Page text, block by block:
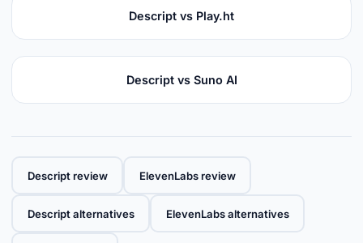
Descript vs Play.ht
Descript vs Suno AI
Descript review ElevenLabs review
Descript alternatives ElevenLabs alternatives